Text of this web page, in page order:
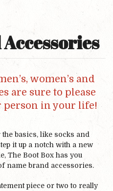
women’s and
are sure to please
person in your life!
basics, like socks and
it up a notch with a new
The Boot Box has you
name brand accessories.
piece or two to really